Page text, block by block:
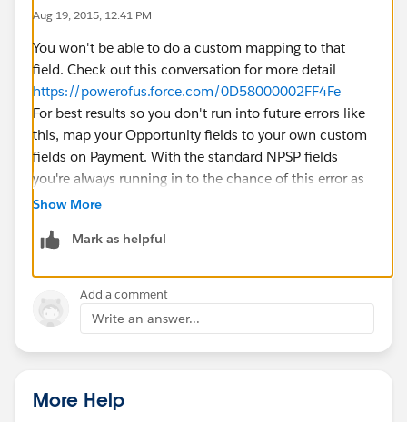
Aug 19, 2015, 12:41 PM
You won't be able to do a custom mapping to that
field. Check out this conversation for more detail
https://powerofus.force.com/0D58000002FF4Fe
For best results so you don't run into future errors like
this, map your Opportunity fields to your own custom
fields on Payment. With the standard NPSP fields
you're always running in to the chance of this error as
it's used for other purposes.
Show More
Mark as helpful
Add a comment
Write an answer...
More Help